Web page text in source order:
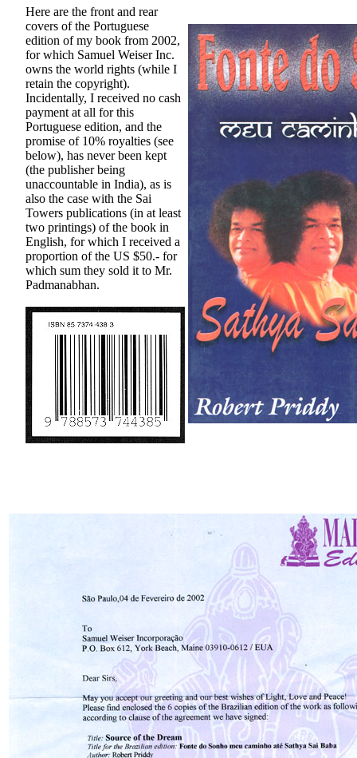
Here are the front and rear
covers of the Portuguese
edition of my book from 2002,
for which Samuel Weiser Inc.
owns the world rights (while I
retain the copyright).
Incidentally, I received no cash
payment at all for this
Portuguese edition, and the
promise of 10% royalties (see
below), has never been kept
(the publisher being
unaccountable in India), as is
also the case with the Sai
Towers publications (in at least
two printings) of the book in
English, for which I received a
proportion of the US $50.- for
which sum they sold it to Mr.
Padmanabhan.